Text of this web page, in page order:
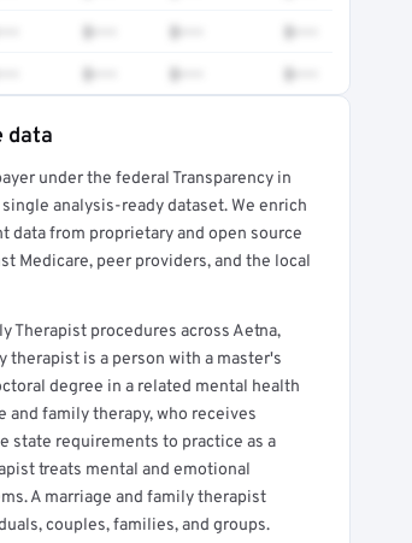
$••• $••• $•••
$••• $••• $•••
data
under the federal Transparency in
analysis-ready dataset. We enrich
data from proprietary and open source
Medicare, peer providers, and the local
Therapist procedures across Aetna,
therapist is a person with a master's
degree in a related mental health
family therapy, who receives
state requirements to practice as a
treats mental and emotional
A marriage and family therapist
couples, families, and groups.